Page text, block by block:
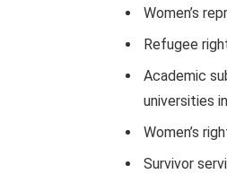
Women’s
Refugee
Academic
universities
Women’s
Survivor